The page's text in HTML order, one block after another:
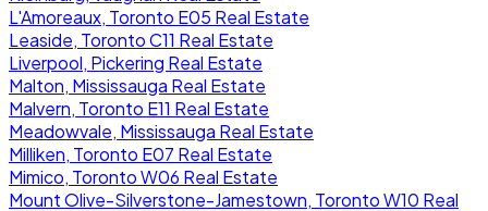
L'Amoreaux, Toronto E05 Real Estate
Leaside, Toronto C11 Real Estate
Liverpool, Pickering Real Estate
Malton, Mississauga Real Estate
Malvern, Toronto E11 Real Estate
Meadowvale, Mississauga Real Estate
Milliken, Toronto E07 Real Estate
Mimico, Toronto W06 Real Estate
Mount Olive-Silverstone-Jamestown, Toronto W10 Real